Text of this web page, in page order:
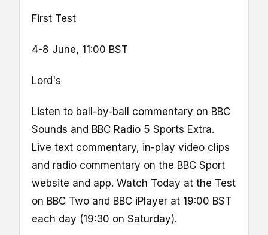
First Test
4-8 June, 11:00 BST
Lord's
Listen to ball-by-ball commentary on BBC
Sounds and BBC Radio 5 Sports Extra.
Live text commentary, in-play video clips
and radio commentary on the BBC Sport
website and app. Watch Today at the Test
on BBC Two and BBC iPlayer at 19:00 BST
each day (19:30 on Saturday).